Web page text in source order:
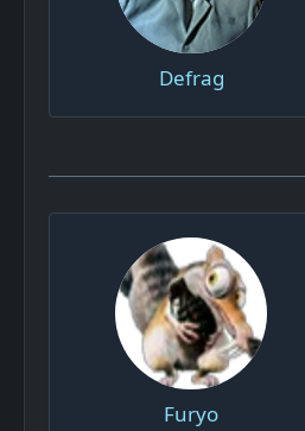
Defrag
Furyo